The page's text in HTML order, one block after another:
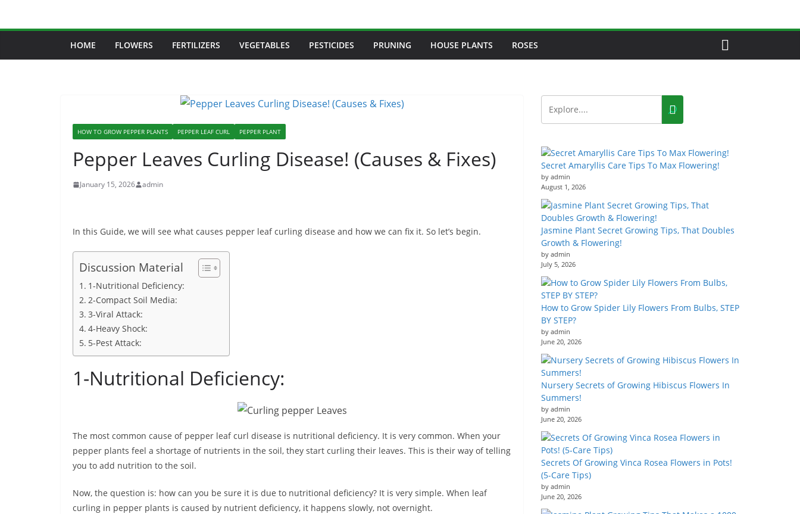
HOME FLOWERS FERTILIZERS VEGETABLES PESTICIDES PRUNING HOUSE PLANTS ROSES
HOW TO GROW PEPPER PLANTS PEPPER LEAF CURL PEPPER PLANT
Pepper Leaves Curling Disease! (Causes & Fixes)
January 15, 2026 admin
In this Guide, we will see what causes pepper leaf curling disease and how we can fix it. So let’s begin.
Discussion Material
1-Nutritional Deficiency:
2-Compact Soil Media:
3-Viral Attack:
4-Heavy Shock:
5-Pest Attack:
1-Nutritional Deficiency:
The most common cause of pepper leaf curl disease is nutritional deficiency. It is very common. When your
pepper plants feel a shortage of nutrients in the soil, they start curling their leaves. This is their way of telling
you to add nutrition to the soil.
Now, the question is: how can you be sure it is due to nutritional deficiency? It is very simple. When leaf
curling in pepper plants is caused by nutrient deficiency, it happens slowly, not overnight.
Secret Amaryllis Care Tips To Max Flowering!
by admin
August 1, 2026
Jasmine Plant Secret Growing Tips, That Doubles
Growth & Flowering!
by admin
July 5, 2026
How to Grow Spider Lily Flowers From Bulbs, STEP
BY STEP?
by admin
June 20, 2026
Nursery Secrets of Growing Hibiscus Flowers In
Summers!
by admin
June 20, 2026
Secrets Of Growing Vinca Rosea Flowers in Pots!
(5-Care Tips)
by admin
June 20, 2026